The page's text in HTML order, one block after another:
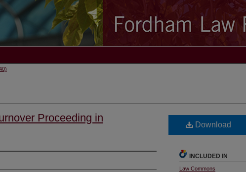
Proceeding in
Download
INCLUDED IN
Law Commons